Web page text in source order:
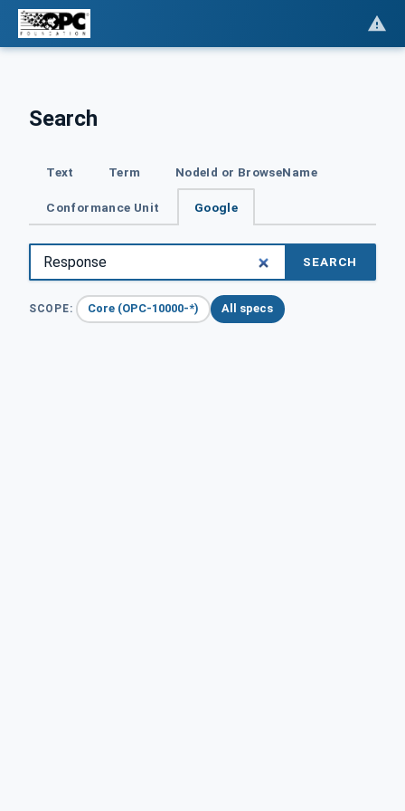
Search
Text Term NodeId or BrowseName
Conformance Unit Google
SEARCH
SCOPE: Core (OPC-10000-*) All specs